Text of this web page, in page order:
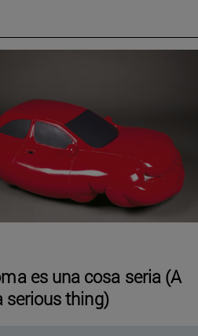
es una cosa seria (A
serious thing)